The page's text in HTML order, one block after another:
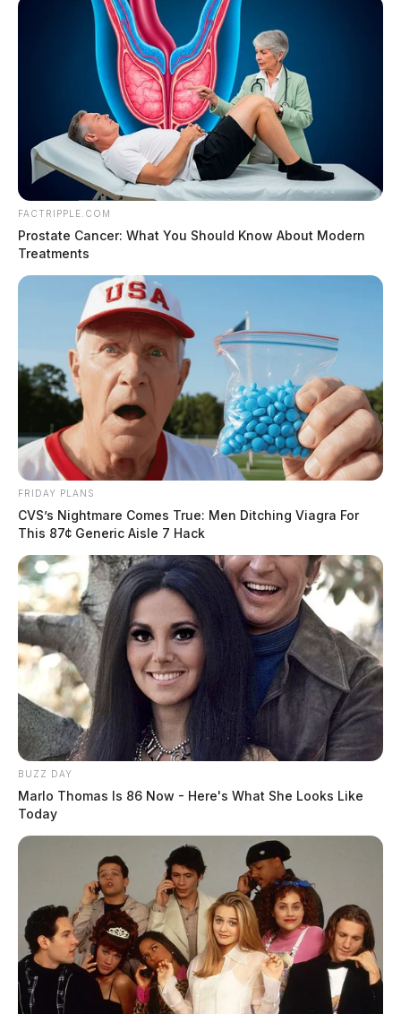
FACTRIPPLE.COM
Prostate Cancer: What You Should Know About Modern
Treatments
FRIDAY PLANS
CVS’s Nightmare Comes True: Men Ditching Viagra For
This 87¢ Generic Aisle 7 Hack
BUZZ DAY
Marlo Thomas Is 86 Now - Here's What She Looks Like
Today